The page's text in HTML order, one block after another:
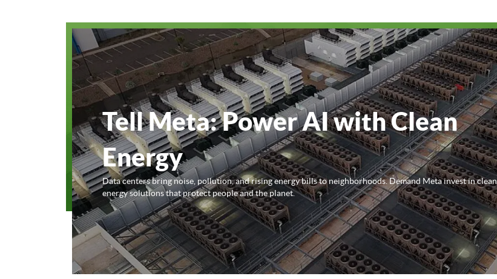
Tell Meta: Power AI with Clean
Energy
Data centers bring noise, pollution, and rising energy bills to neighborhoods. Demand Meta invest in clean
energy solutions that protect people and the planet.